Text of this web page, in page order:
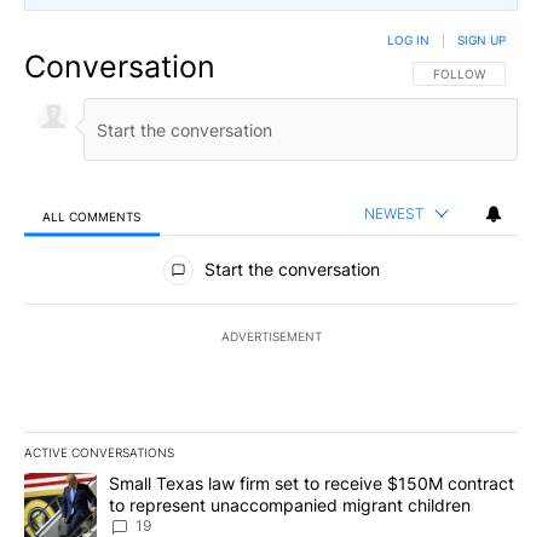
Conversation FOLLOW THIS
FOLLOW
LOG IN SIGN UP
ALL COMMENTS NEWEST
All Comments
Start the conversation
ADVERTISEMENT
ACTIVE CONVERSATIONS
The following is a list of the most commented articles in the last
A trending article titled "Small Texas law firm set to receive
Small Texas law firm set to receive $150M contract
to represent unaccompanied migrant children
19